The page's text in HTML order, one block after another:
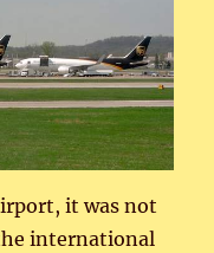
it was not
international